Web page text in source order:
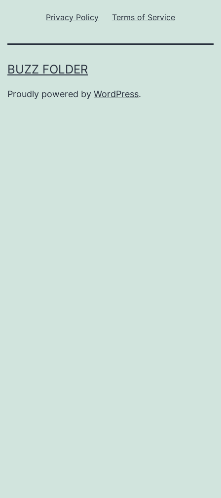
Privacy Policy Terms of Service
BUZZ FOLDER
Proudly powered by WordPress.